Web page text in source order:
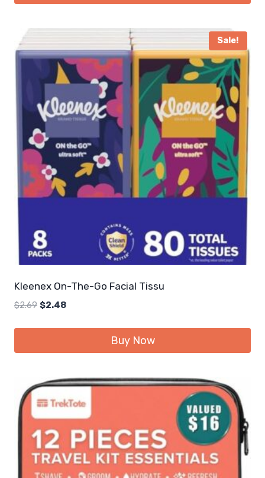
Sale!
Kleenex On-The-Go Facial Tissu
$2.69 Original
was:
$2.48Current
is:
Buy Now